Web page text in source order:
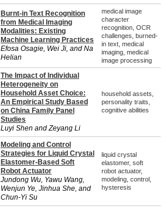
Burnt-in Text Recognition
from Medical Imaging
Modalities: Existing
Machine Learning Practices
Efosa Osagie, Wei Ji, and Na
Helian
medical image
character
recognition, OCR
challenges, burned-
in text, medical
imaging, medical
image processing
The Impact of Individual
Heterogeneity on
Household Asset Choice:
An Empirical Study Based
on China Family Panel
Studies
Luyi Shen and Zeyang Li
household assets,
personality traits,
cognitive abilities
Modeling and Control
Strategies for Liquid Crystal
Elastomer-Based Soft
Robot Actuator
Jundong Wu, Yawu Wang,
Wenjun Ye, Jinhua She, and
Chun-Yi Su
liquid crystal
elastomer, soft
robot actuator,
modeling, control,
hysteresis